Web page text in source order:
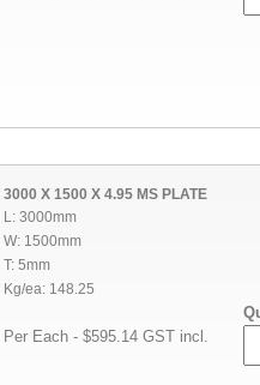
3000 X 1500 X 4.95 MS PLATE
L: 3000mm
W: 1500mm
T: 5mm
Kg/ea: 148.25
Per Each - $595.14 GST incl.